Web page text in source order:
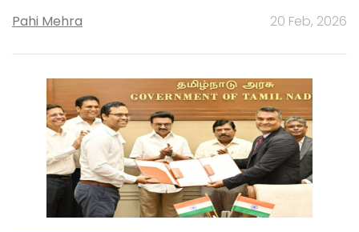
Pahi Mehra 20 Feb, 2026